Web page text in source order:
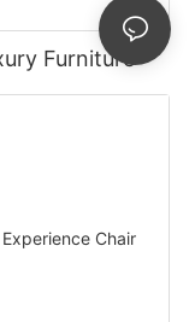
Furniture